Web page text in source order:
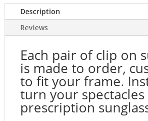
Description
Reviews
Each pair of clip on
is made to order,
to fit your frame.
turn your
prescription